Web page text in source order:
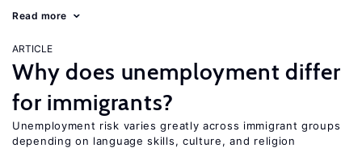
Read more
ARTICLE
Why does unemployment differ
for immigrants?
Unemployment risk varies greatly across immigrant groups
depending on language skills, culture, and religion